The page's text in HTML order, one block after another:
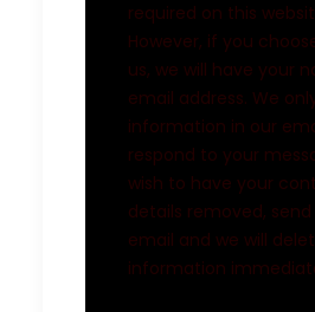
required on this
However, if you
us, we will have your
email address. We
information in our
respond to your
wish to have your
details removed, send
email and we will
information